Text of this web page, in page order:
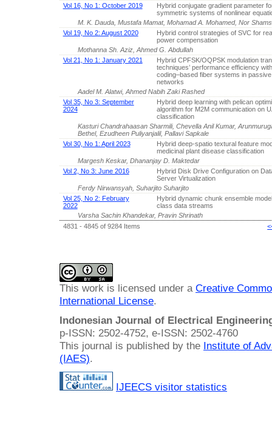
Vol 16, No 1: October 2019
Hybrid conjugate gradient parameter
symmetric systems of nonlinear
M. K. Dauda, Mustafa Mamat, Mohamad A. Mohamed, Nor
Vol 19, No 2: August 2020
Hybrid control strategies of SVC for
power compensation
Mothanna Sh. Aziz, Ahmed G. Abdullah
Vol 21, No 1: January 2021
Hybrid CPFSK/OQPSK modulation
techniques’ performance efficiency
coding–based fiber systems in
networks
Aadel M. Alatwi, Ahmed Nabih Zaki Rashed
Vol 35, No 3: September
2024
Hybrid deep learning with pelican
algorithm for M2M communication on
classification
Kasturi Chandrahaasan Sharmili, Chevella Anil Kumar,
Bethel, Ezudheen Puliyanjalil, Pallavi Sapkale
Vol 30, No 1: April 2023
Hybrid deep-spatio textural feature
medicinal plant disease classification
Margesh Keskar, Dhananjay D. Maktedar
Vol 2, No 3: June 2016
Hybrid Disk Drive Configuration on
Server Virtualization
Ferdy Nirwansyah, Suharjito Suharjito
Vol 25, No 2: February
2022
Hybrid dynamic chunk ensemble
class data streams
Varsha Sachin Khandekar, Pravin Shrinath
4831 - 4845 of 9284 Items
This work is licensed under a Creative
International License.
Indonesian Journal of Electrical
p-ISSN: 2502-4752, e-ISSN: 2502-4760
This journal is published by the Institute of
(IAES).
IJEECS visitor statistics